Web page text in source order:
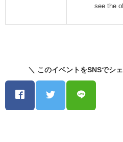
see the
＼ このイベントをSNSでシ